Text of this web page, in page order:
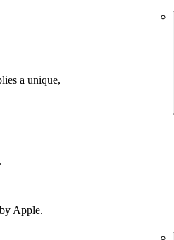
a unique,
Apple.